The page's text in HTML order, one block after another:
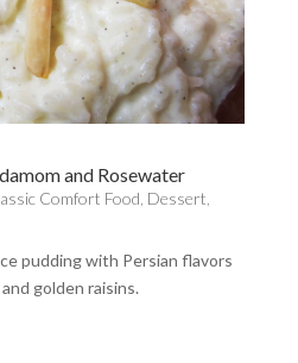
and Rosewater
Comfort Food Dessert
pudding with Persian flavors
golden raisins.